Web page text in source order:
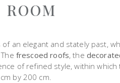
ROOM
of an elegant and stately past,
frescoed roofs, the
of refined style, within which
by 200 cm.